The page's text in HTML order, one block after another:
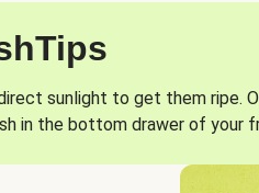
sunlight to get them ripe.
in the bottom drawer of your